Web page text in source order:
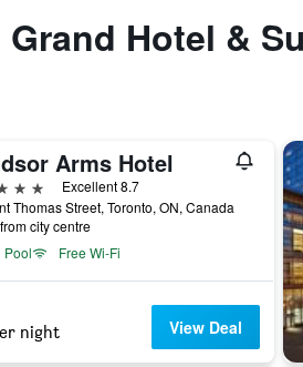
Hotel &
Arms Hotel
Excellent 8.7
Thomas Street, Toronto, ON, Canada
city centre
Pool
Free Wi-Fi
night View Deal